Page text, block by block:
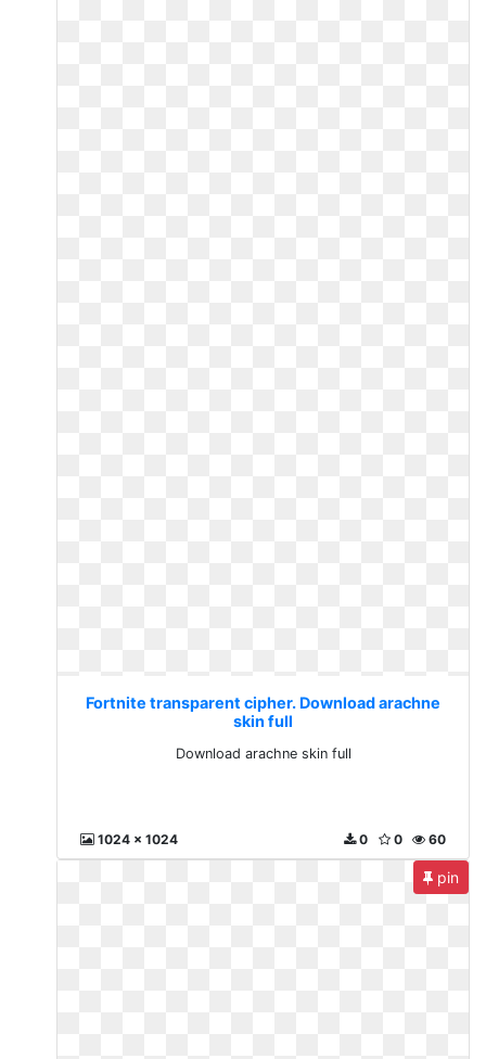
Fortnite transparent cipher. Download arachne
skin full
Download arachne skin full
1024 x 1024 60
0
0
pin